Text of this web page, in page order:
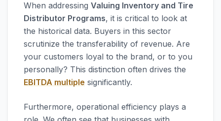
When addressing Valuing Inventory and Tire
Distributor Programs, it is critical to look at
the historical data. Buyers in this sector
scrutinize the transferability of revenue. Are
your customers loyal to the brand, or to you
personally? This distinction often drives the
EBITDA multiple significantly.
Furthermore, operational efficiency plays a